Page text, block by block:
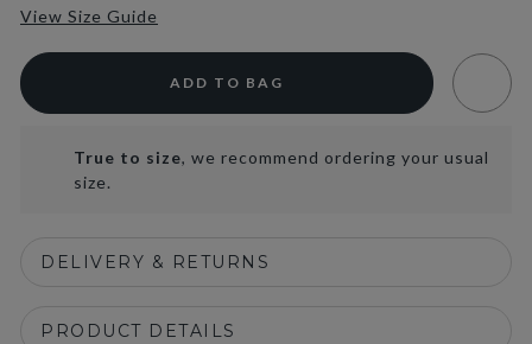
View Size Guide
ADD TO BAG
True to size, we recommend ordering your usual
size.
DELIVERY & RETURNS
PRODUCT DETAILS